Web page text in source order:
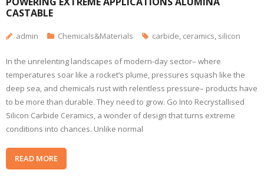
CASTABLE
admin Chemicals&Materials carbide, ceramics, silicon
In the unrelenting landscapes of modern-day sector– where
temperatures soar like a rocket’s plume, pressures squash like the
deep sea, and chemicals rust with relentless pressure– products have
to be more than durable. They need to grow. Go Into Recrystallised
Silicon Carbide Ceramics, a wonder of design that turns extreme
conditions into chances. Unlike normal
READ MORE